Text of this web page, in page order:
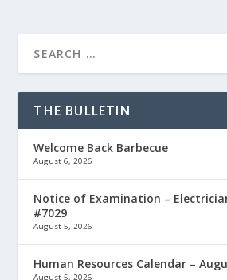
THE BULLETIN
Welcome Back Barbecue
August 6, 2026
Notice of Examination –
#7029
August 5, 2026
Human Resources Calendar –
August 5, 2026